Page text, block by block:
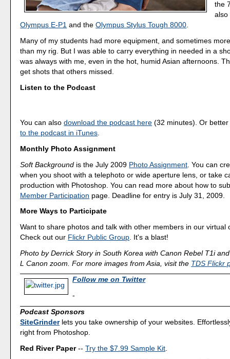
the
also
Olympus E-P1 and theOlympus Stylus Tough 8000
Many of my students had more equipment, and sometimes
than my rig. But I was able to carry everything in needed in a
was always with me, even in the hot, humid Asian afternoons.
get shots that others missed.
Listen to the Podcast
You can alsodownload the podcast here (32 minutes). Or
to the podcast in iTunes
Monthly Photo Assignment
Soft Background is the July 2009 Photo Assignment . You can
when you shoot with a telephoto or wide aperture lens, or take
production with Photoshop. You can read more about how to
Member Participation page. Deadline for entry is July 31, 2009.
More Ways to Participate
Want to share photos and talk with other members in our virtual
Check out our Flickr Public Group . It's a blast!
Photo by Derrick Story in South Korea with Canon Rebel T1i
L Canon zoom. For more images from Asia, visit the TDS Flickr
Follow me on Twitter
-
Podcast Sponsors
SiteGrinderlets you take ownership of your websites.
right from Photoshop.
Red River Paper--Try the $7.99 Sample Kit